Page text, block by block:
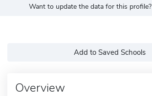
Want to update the data for this profile?
Add to Saved Schools
Overview